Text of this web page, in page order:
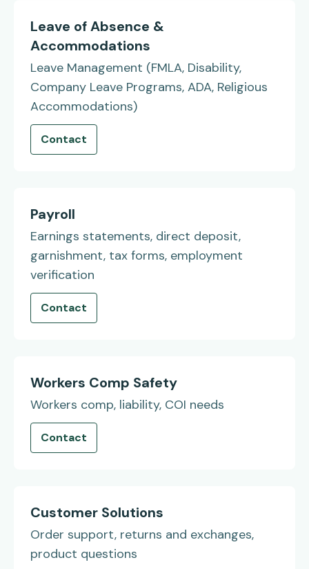
Leave of Absence &
Accommodations
Leave Management (FMLA, Disability,
Company Leave Programs, ADA, Religious
Accommodations)
Contact
Payroll
Earnings statements, direct deposit,
garnishment, tax forms, employment
verification
Contact
Workers Comp Safety
Workers comp, liability, COI needs
Contact
Customer Solutions
Order support, returns and exchanges,
product questions